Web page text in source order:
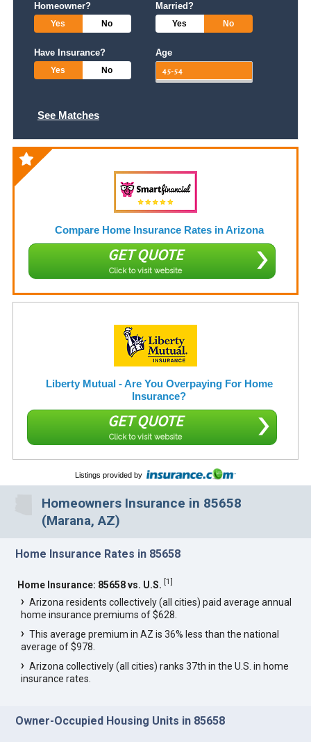
Homeowner?
Yes No
Married?
Yes No
Have Insurance?
Yes No
Age
See Matches
Compare Home Insurance Rates in Arizona
GET QUOTE
Click to visit website
Liberty Mutual - Are You Overpaying For Home
Insurance?
GET QUOTE
Click to visit website
Listings provided by
Homeowners Insurance in 85658
(Marana, AZ)
Home Insurance Rates in 85658
Home Insurance: 85658 vs. U.S. [1]
Arizona residents collectively (all cities) paid average annual
home insurance premiums of $628.
This average premium in AZ is 36% less than the national
average of $978.
Arizona collectively (all cities) ranks 37th in the U.S. in home
insurance rates.
Owner-Occupied Housing Units in 85658